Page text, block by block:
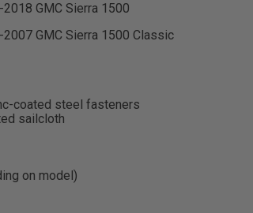
GMC Sierra 1500
GMC Sierra 1500 Classic
coated steel fasteners
sailcloth
on model)